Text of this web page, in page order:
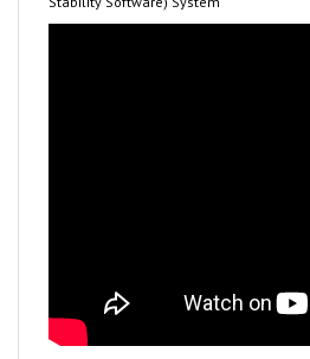
The Rage RC Micro P-47 Thunderbolt